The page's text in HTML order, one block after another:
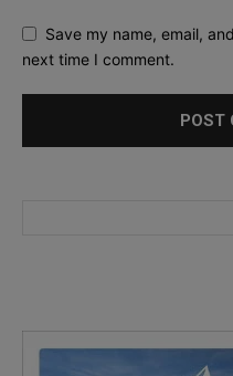
Save my name, email,
next time I comment.